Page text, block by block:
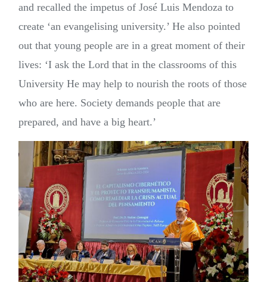
and recalled the impetus of José Luis Mendoza to
create ‘an evangelising university.’ He also pointed
out that young people are in a great moment of their
lives: ‘I ask the Lord that in the classrooms of this
University He may help to nourish the roots of those
who are here. Society demands people that are
prepared, and have a big heart.’